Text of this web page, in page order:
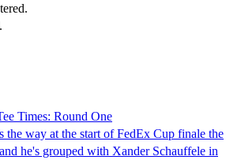
Times: Round One
the way at the start of FedEx Cup finale the
he's grouped with Xander Schauffele in